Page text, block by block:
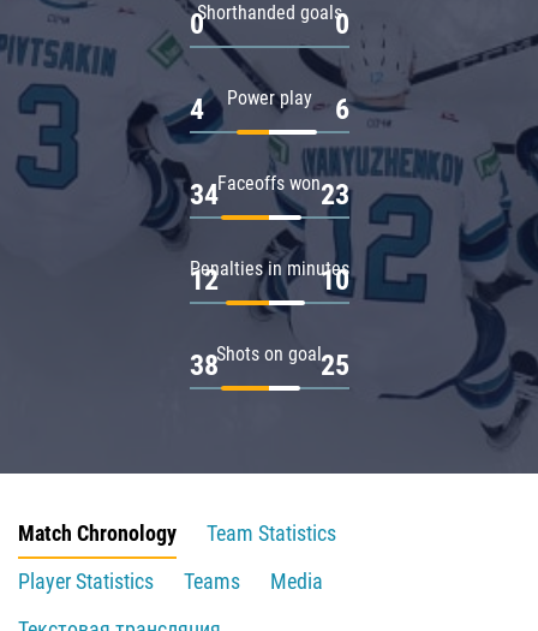
Shorthanded goals
0 0
Power play
4 6
Faceoffs won
34 23
Penalties in minutes
12 10
Shots on goal
38 25
Match Chronology
Team Statistics
Player Statistics
Teams
Media